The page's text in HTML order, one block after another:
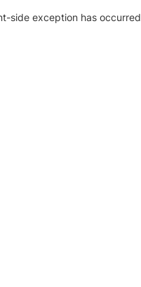
side exception has occurred